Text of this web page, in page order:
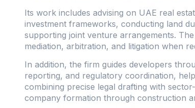
Its work includes advising on UAE real
investment frameworks, conducting land
supporting joint venture arrangements.
mediation, arbitration, and litigation when
In addition, the firm guides developers
reporting, and regulatory coordination,
combining precise legal drafting with
company formation through construction